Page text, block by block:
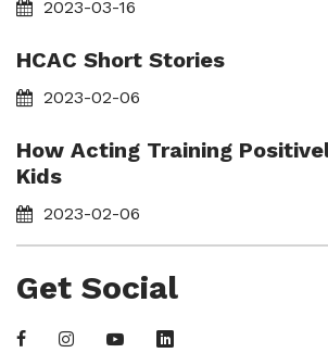
2023-03-16
HCAC Short Stories
2023-02-06
How Acting Training
Kids
2023-02-06
Get Social